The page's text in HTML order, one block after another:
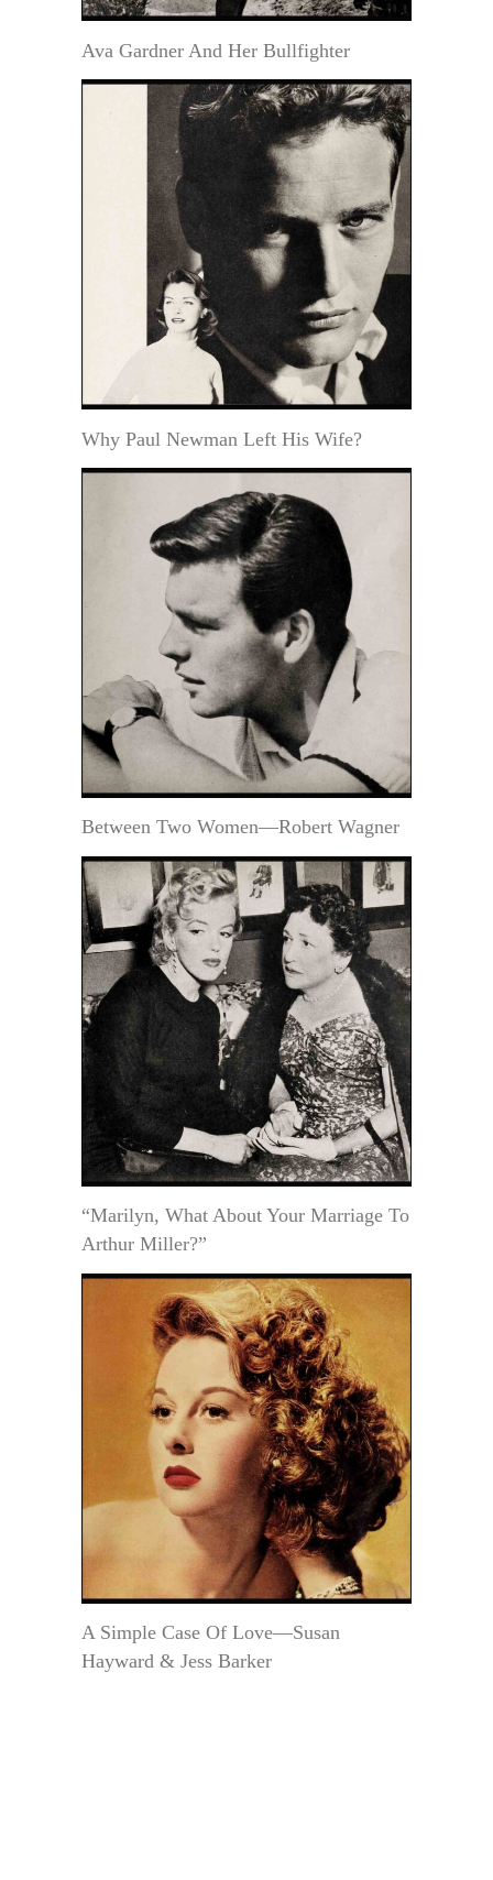
Ava Gardner And Her Bullfighter
Why Paul Newman Left His Wife?
Between Two Women—Robert Wagner
“Marilyn, What About Your Marriage To
Arthur Miller?”
A Simple Case Of Love—Susan
Hayward & Jess Barker